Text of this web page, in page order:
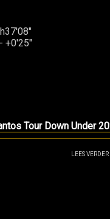
+0'25"
Tour Down Under
LEES